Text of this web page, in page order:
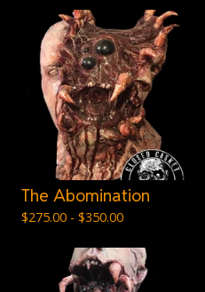
The Abomination
$275.00 - $350.00